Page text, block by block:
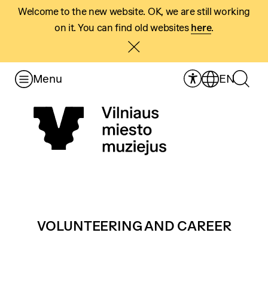
Welcome to the new website. OK, we are still working
on it. You can find old websites here.
Menu EN
VOLUNTEERING AND CAREER